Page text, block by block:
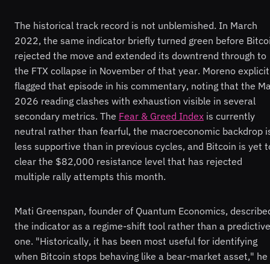
The historical track record is not unblemished. In March
2022, the same indicator briefly turned green before
rejected the move and extended its downtrend through to
the FTX collapse in November of that year. Moreno
flagged that episode in his commentary, noting that the
2026 reading clashes with exhaustion visible in several
secondary metrics. The Fear & Greed Index is currently
neutral rather than fearful, the macroeconomic backdrop
less supportive than in previous cycles, and Bitcoin is yet
clear the $82,000 resistance level that has rejected
multiple rally attempts this month.
Mati Greenspan, founder of Quantum Economics,
the indicator as a regime-shift tool rather than a predictive
one. "Historically, it has been most useful for identifying
when Bitcoin stops behaving like a bear-market asset," he